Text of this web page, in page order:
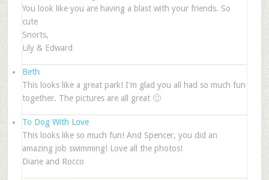
You look like you are having a blast with your friends. So
cute
Snorts,
Lily & Edward
Beth
This looks like a great park! I'm glad you all had so much fun
together. The pictures are all great 🙂
To Dog With Love
This looks like so much fun! And Spencer, you did an
amazing job swimming! Love all the photos!
Diane and Rocco